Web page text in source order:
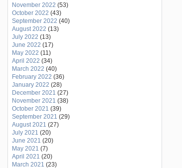
November 2022 (53)
October 2022 (43)
September 2022 (40)
August 2022 (13)
July 2022 (13)
June 2022 (17)
May 2022 (11)
April 2022 (34)
March 2022 (40)
February 2022 (36)
January 2022 (28)
December 2021 (27)
November 2021 (38)
October 2021 (39)
September 2021 (29)
August 2021 (27)
July 2021 (20)
June 2021 (20)
May 2021 (7)
April 2021 (20)
March 2021 (23)